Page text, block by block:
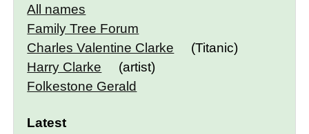
All names
Family Tree Forum
Charles Valentine Clarke
(Titanic)
Harry Clarke
(artist)
Folkestone Gerald
Latest